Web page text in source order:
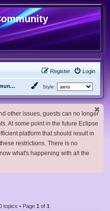
Login
Register
Community Projects Style:
other issues, guests can no longer
At some point in the future Eclipse
platform that should result in
restrictions. There is no
what's happening with all the
topics • Page 1 of 1